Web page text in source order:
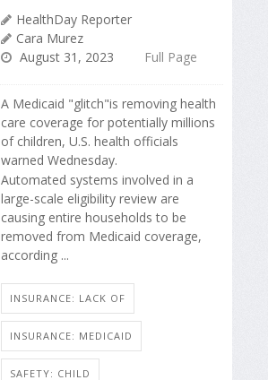
HealthDay Reporter
Cara Murez
August 31, 2023
Full Page
A Medicaid "glitch"is removing health
care coverage for potentially millions
of children, U.S. health officials
warned Wednesday.
Automated systems involved in a
large-scale eligibility review are
causing entire households to be
removed from Medicaid coverage,
according ...
INSURANCE: LACK OF
INSURANCE: MEDICAID
SAFETY: CHILD